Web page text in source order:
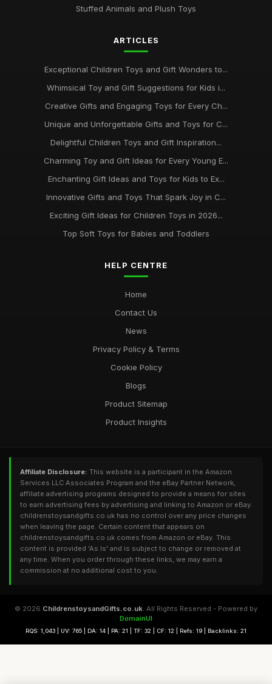
Stuffed Animals and Plush Toys
ARTICLES
Exceptional Children Toys and Gift Wonders to...
Whimsical Toy and Gift Suggestions for Kids i...
Creative Gifts and Engaging Toys for Every Ch...
Unique and Unforgettable Gifts and Toys for C...
Delightful Children Toys and Gift Inspiration...
Charming Toy and Gift Ideas for Every Young E...
Enchanting Gift Ideas and Toys for Kids to Ex...
Innovative Gifts and Toys That Spark Joy in C...
Exciting Gift Ideas for Children Toys in 2026...
Top Soft Toys for Babies and Toddlers
HELP CENTRE
Home
Contact Us
News
Privacy Policy & Terms
Cookie Policy
Blogs
Product Sitemap
Product Insights
Affiliate Disclosure: This website is a participant in the Amazon
Services LLC Associates Program and the eBay Partner Network,
affiliate advertising programs designed to provide a means for sites
to earn advertising fees by advertising and linking to Amazon or eBay.
childrenstoysandgifts.co.uk has no control over any price changes
when leaving the page. Certain content that appears on
childrenstoysandgifts.co.uk comes from Amazon or eBay. This
content is provided 'As Is' and is subject to change or removed at
any time. When you order through these links, we may earn a
commission at no additional cost to you.
© 2026 ChildrenstoysandGifts.co.uk. All Rights Reserved - Powered by
DomainUI
RQS: 1,043 | UV: 765 | DA: 14 | PA: 21 | TF: 32 | CF: 12 | Refs: 19 | Backlinks: 21